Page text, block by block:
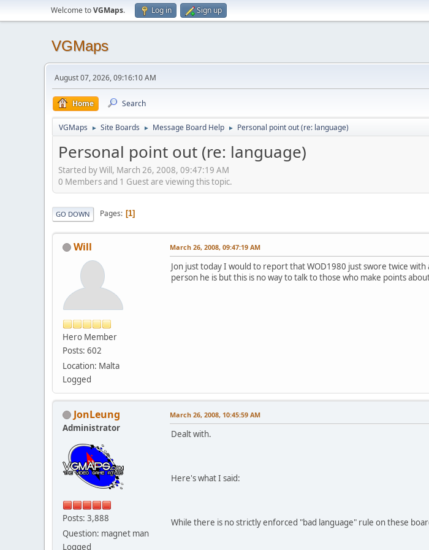
Welcome toVGMaps. Log in Sign up
VGMaps
August 07, 2026, 09:16:10 AM
Home Search
VGMaps ► Site Boards ► Message Board Help ► Personal point out (re: language)
Personal point out (re: language)
Started by Will, March 26, 2008, 09:47:19 AM
0 Members and 1 Guest are viewing this topic.
GO DOWN Pages 1
Will
Hero Member
Posts: 602
Location: Malta
Logged
March 26, 2008, 09:47:19 AM
Jon just today I would to report that WOD1980 just swore twice
person he is but this is no way to talk to those who make points
JonLeung
Administrator
Posts: 3,888
Question: magnet man
Logged
March 26, 2008, 10:45:59 AM
Dealt with.
Here's what I said:
While there is no strictly enforced "bad language" rule on these